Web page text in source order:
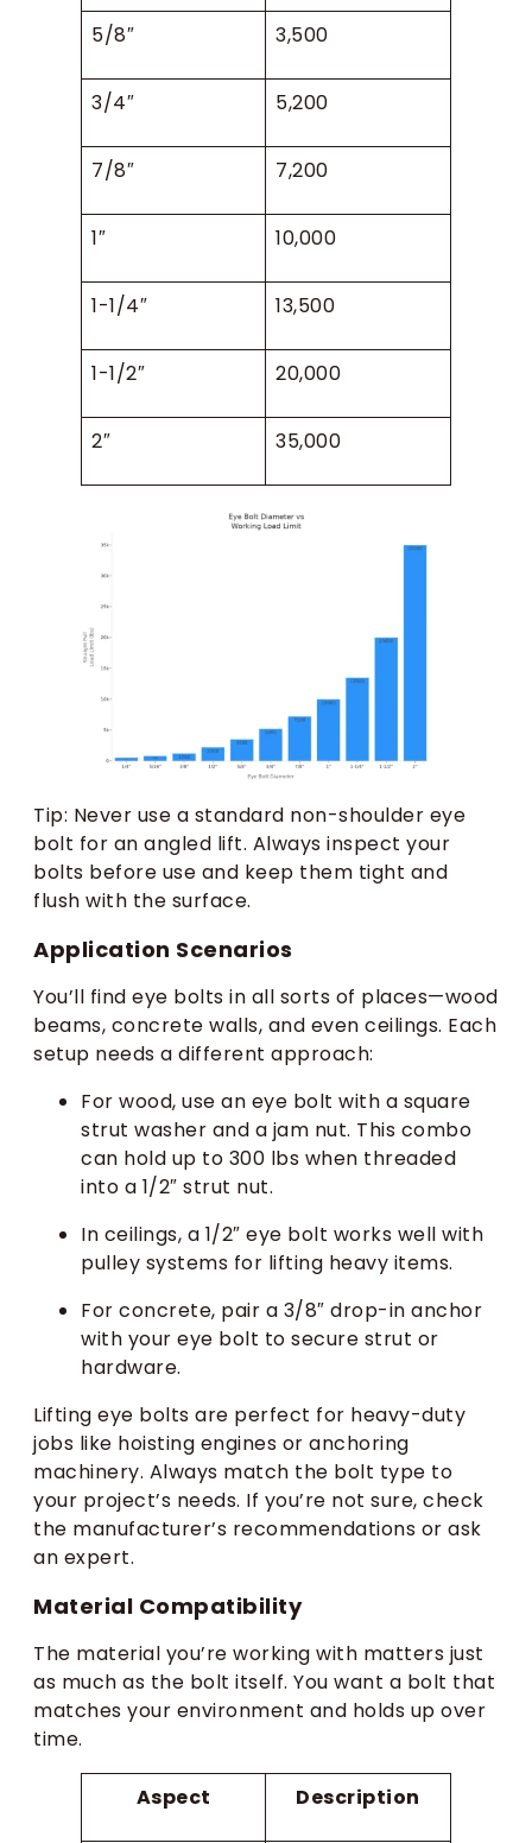
5/8″ 3,500
3/4″ 5,200
7/8″ 7,200
1″ 10,000
1-1/4″ 13,500
1-1/2″ 20,000
2″ 35,000
Tip: Never use a standard non-shoulder eye
bolt for an angled lift. Always inspect your
bolts before use and keep them tight and
flush with the surface.
Application Scenarios
You’ll find eye bolts in all sorts of places—wood
beams, concrete walls, and even ceilings. Each
setup needs a different approach:
For wood, use an eye bolt with a square
strut washer and a jam nut. This combo
can hold up to 300 lbs when threaded
into a 1/2″ strut nut.
In ceilings, a 1/2″ eye bolt works well with
pulley systems for lifting heavy items.
For concrete, pair a 3/8″ drop-in anchor
with your eye bolt to secure strut or
hardware.
Lifting eye bolts are perfect for heavy-duty
jobs like hoisting engines or anchoring
machinery. Always match the bolt type to
your project’s needs. If you’re not sure, check
the manufacturer’s recommendations or ask
an expert.
Material Compatibility
The material you’re working with matters just
as much as the bolt itself. You want a bolt that
matches your environment and holds up over
time.
Aspect Description